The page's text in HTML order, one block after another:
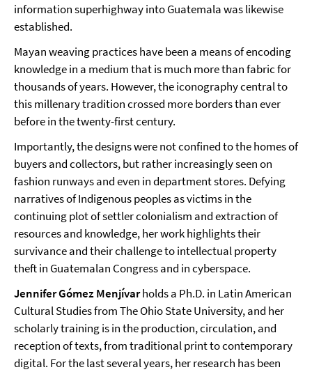
information superhighway into Guatemala was likewise
established.
Mayan weaving practices have been a means of encoding
knowledge in a medium that is much more than fabric for
thousands of years. However, the iconography central to
this millenary tradition crossed more borders than ever
before in the twenty-first century.
Importantly, the designs were not confined to the homes of
buyers and collectors, but rather increasingly seen on
fashion runways and even in department stores. Defying
narratives of Indigenous peoples as victims in the
continuing plot of settler colonialism and extraction of
resources and knowledge, her work highlights their
survivance and their challenge to intellectual property
theft in Guatemalan Congress and in cyberspace.
Jennifer Gómez Menjívarholds a Ph.D. in Latin American
Cultural Studies from The Ohio State University, and her
scholarly training is in the production, circulation, and
reception of texts, from traditional print to contemporary
digital. For the last several years, her research has been